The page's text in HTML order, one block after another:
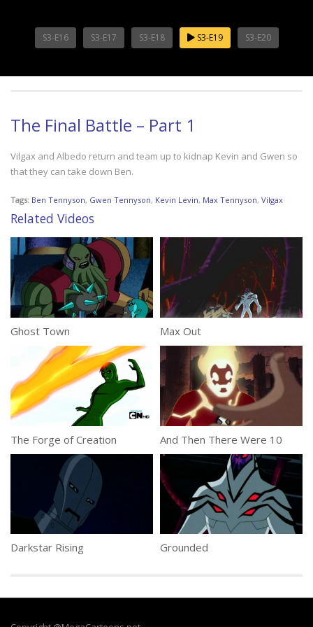
S3-E16 S3-E17 S3-E18 S3-E19 S3-E20
The Final Battle – Part 1
Vilgax and Albedo return and team up to kidnap Kevin and Gwen so
that they can take down Ben.
Tags: Ben Tennyson, Gwen Tennyson, Kevin Levin, Max Tennyson, Vilgax
Related Videos
Ghost Town Max Out
The Forge of Creation And Then There Were 10
Darkstar Rising Grounded